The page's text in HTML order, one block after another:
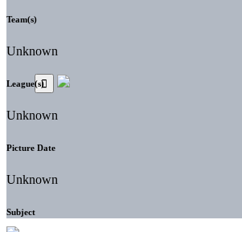
Team(s)
Unknown
League(s)
Unknown
Picture Date
Unknown
Subject